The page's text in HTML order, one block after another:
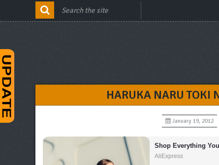
HARUKA NARU TOKI
January 19, 2012
Shop Everything
AliExpress